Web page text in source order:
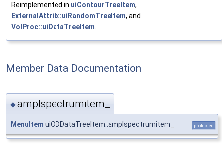
Reimplemented in uiContourTreeItem,
ExternalAttrib::uiRandomTreeItem, and
VolProc::uiDataTreeItem
Member Data Documentation
◆amplspectrumitem_
MenuItem uiODDataTreeItem::amplspectrumitem_ protected